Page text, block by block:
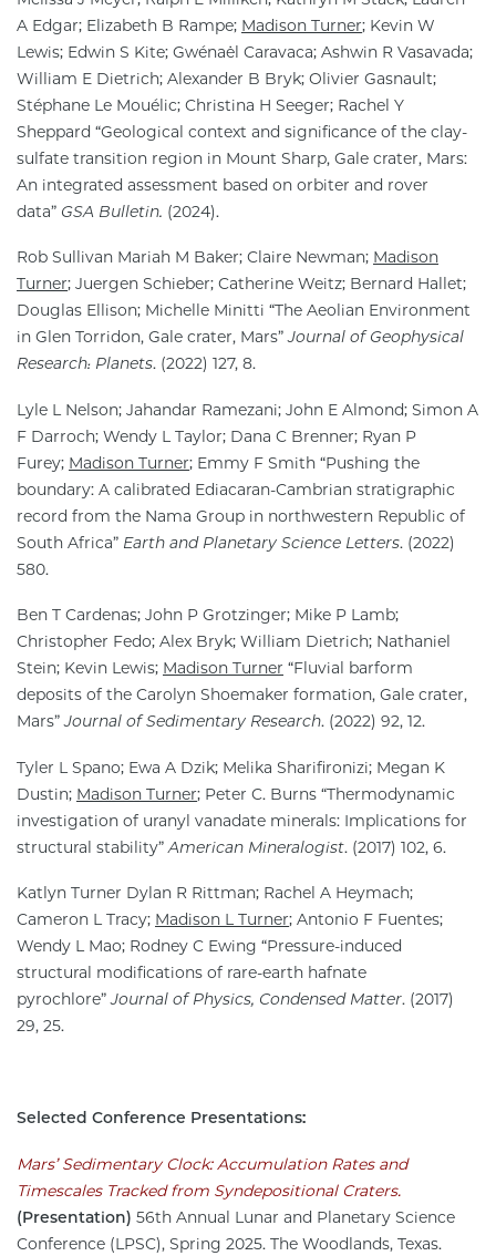
A Edgar; Elizabeth B Rampe; Madison Turner; Kevin W
Lewis; Edwin S Kite; Gwénaël Caravaca; Ashwin R Vasavada;
William E Dietrich; Alexander B Bryk; Olivier Gasnault;
Stéphane Le Mouélic; Christina H Seeger; Rachel Y
Sheppard “Geological context and significance of the clay-
sulfate transition region in Mount Sharp, Gale crater, Mars:
An integrated assessment based on orbiter and rover
data” GSA Bulletin. (2024).
Rob Sullivan Mariah M Baker; Claire Newman; Madison
Turner; Juergen Schieber; Catherine Weitz; Bernard Hallet;
Douglas Ellison; Michelle Minitti “The Aeolian Environment
in Glen Torridon, Gale crater, Mars”Journal of Geophysical
Research: Planets. (2022) 127, 8.
Lyle L Nelson; Jahandar Ramezani; John E Almond; Simon A
F Darroch; Wendy L Taylor; Dana C Brenner; Ryan P
Furey; Madison Turner; Emmy F Smith “Pushing the
boundary: A calibrated Ediacaran-Cambrian stratigraphic
record from the Nama Group in northwestern Republic of
South Africa” Earth and Planetary Science Letters. (2022)
580.
Ben T Cardenas; John P Grotzinger; Mike P Lamb;
Christopher Fedo; Alex Bryk; William Dietrich; Nathaniel
Stein; Kevin Lewis; Madison Turner “Fluvial barform
deposits of the Carolyn Shoemaker formation, Gale crater,
Mars”Journal of Sedimentary Research. (2022) 92, 12.
Tyler L Spano; Ewa A Dzik; Melika Sharifironizi; Megan K
Dustin; Madison Turner; Peter C. Burns “Thermodynamic
investigation of uranyl vanadate minerals: Implications for
structural stability”American Mineralogist. (2017) 102, 6.
Katlyn Turner Dylan R Rittman; Rachel A Heymach;
Cameron L Tracy; Madison L Turner; Antonio F Fuentes;
Wendy L Mao; Rodney C Ewing “Pressure-induced
structural modifications of rare-earth hafnate
pyrochlore”Journal of Physics, Condensed Matter. (2017)
29, 25.
Selected Conference Presentations:
Mars’ Sedimentary Clock: Accumulation Rates and
Timescales Tracked from Syndepositional Craters.
(Presentation) 56th Annual Lunar and Planetary Science
Conference (LPSC), Spring 2025. The Woodlands, Texas.